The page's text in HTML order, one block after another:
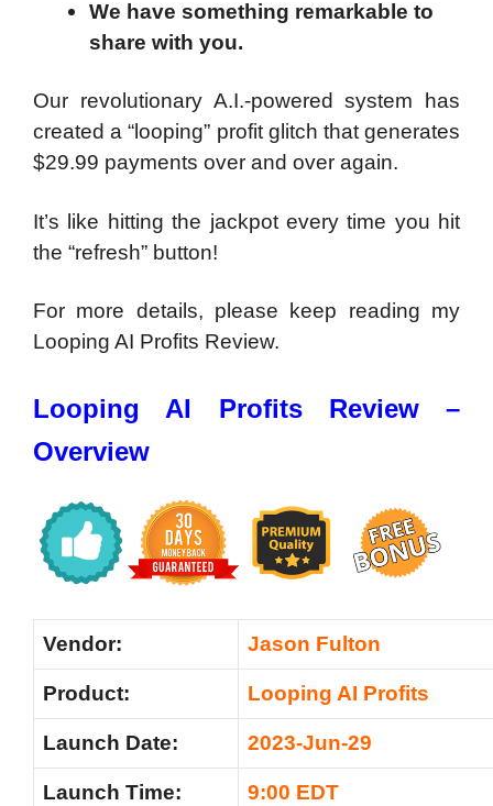
We have something remarkable to
share with you.
Our revolutionary A.I.-powered system has
created a “looping” profit glitch that generates
$29.99 payments over and over again.
It’s like hitting the jackpot every time you hit
the “refresh” button!
For more details, please keep reading my
Looping AI Profits Review.
Looping AI Profits Review –
Overview
Vendor: Jason Fulton
Product: Looping AI Profits
Launch Date: 2023-Jun-29
Launch Time: 9:00 EDT